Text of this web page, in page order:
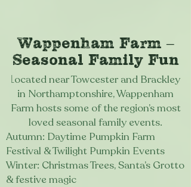
Wappenham Farm –
Seasonal Family Fun
Located near Towcester and Brackley
in Northamptonshire, Wappenham
Farm hosts some of the region’s most
loved seasonal family events.
Autumn: Daytime Pumpkin Farm
Festival & Twilight Pumpkin Events
Winter: Christmas Trees, Santa’s Grotto
& festive magic​